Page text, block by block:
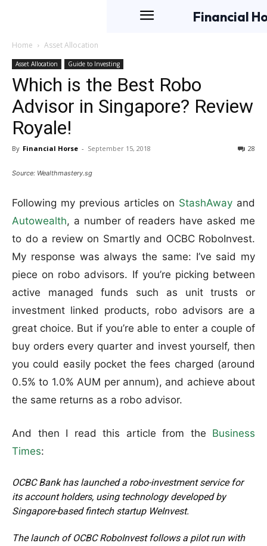
Financial
Home Asset Allocation
Asset Allocation Guide to Investing
Which is the Best Robo
Advisor in Singapore? Review
Royale!
By Financial Horse - September 15, 2018 28
Source: Wealthmastery.sg
Following my previous articles on StashAway and
Autowealth, a number of readers have asked me
to do a review on Smartly and OCBC RoboInvest.
My response was always the same: I’ve said my
piece on robo advisors. If you’re picking between
active managed funds such as unit trusts or
investment linked products, robo advisors are a
great choice. But if you’re able to enter a couple of
buy orders every quarter and invest yourself, then
you could easily pocket the fees charged (around
0.5% to 1.0% AUM per annum), and achieve about
the same returns as a robo advisor.
And then I read this article from the Business
Times:
OCBC Bank has launched a robo-investment service for
its account holders, using technology developed by
Singapore-based fintech startup WeInvest.
The launch of OCBC RoboInvest follows a pilot run with